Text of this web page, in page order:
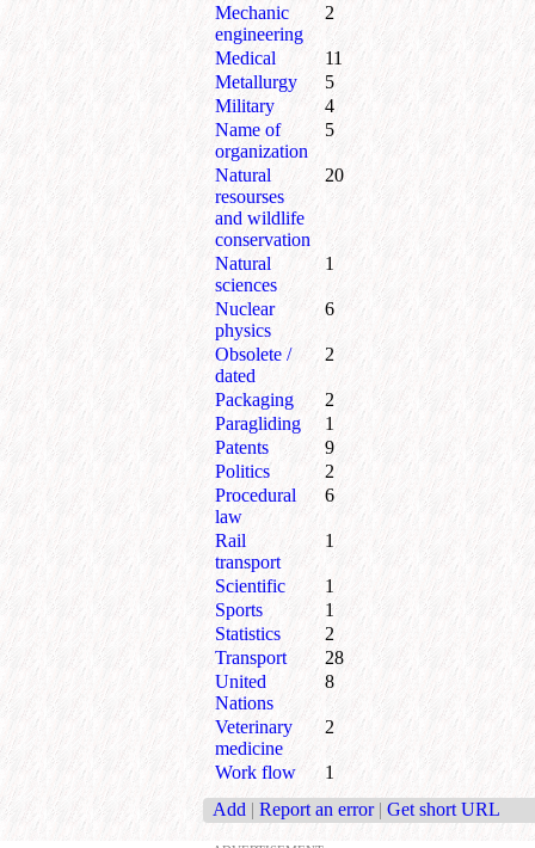
Mechanic
engineering
2
Medical
11
Metallurgy
5
Military
4
Name of
organization
5
Natural
resourses
and wildlife
conservation
20
Natural
sciences
1
Nuclear
physics
6
Obsolete /
dated
2
Packaging
2
Paragliding
1
Patents
9
Politics
2
Procedural
law
6
Rail
transport
1
Scientific
1
Sports
1
Statistics
2
Transport
28
United
Nations
8
Veterinary
medicine
2
Work flow
1
Add | Report an error | Get short URL